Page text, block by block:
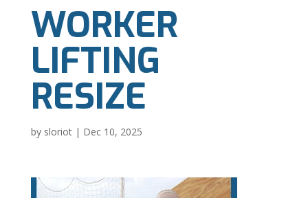
WORKER
LIFTING
RESIZE
by sloriot| Dec 10, 2025